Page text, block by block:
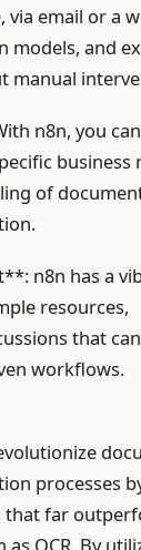
email or a
models, and
manual
n8n, you
business
of
n8n has a
resources,
that
workflows.
processes
that far
OCR. By